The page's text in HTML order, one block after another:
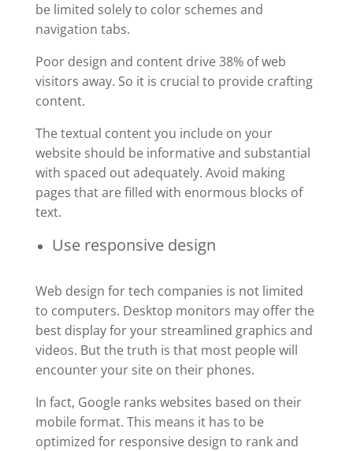
be limited solely to color schemes and
navigation tabs.
Poor design and content drive 38% of web
visitors away. So it is crucial to provide crafting
content.
The textual content you include on your
website should be informative and substantial
with spaced out adequately. Avoid making
pages that are filled with enormous blocks of
text.
Use responsive design
Web design for tech companies is not limited
to computers. Desktop monitors may offer the
best display for your streamlined graphics and
videos. But the truth is that most people will
encounter your site on their phones.
In fact, Google ranks websites based on their
mobile format. This means it has to be
optimized for responsive design to rank and